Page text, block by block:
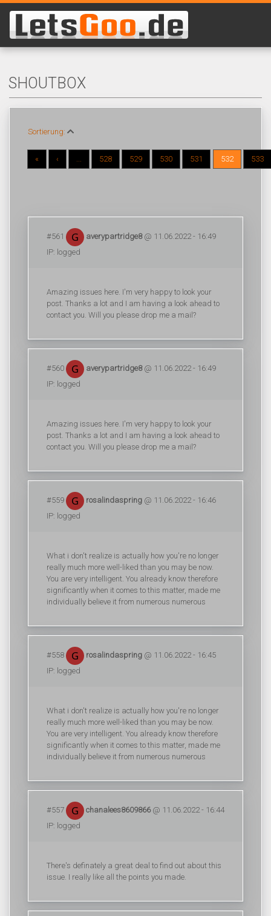
SHOUTBOX
Sortierung:
« ‹ ... 528 529 530 531 532 533
#561 averypartridge8@ 11.06.2022 - 16:49
IP: logged
Amazing issues here. I'm very happy to look your
post. Thanks a lot and I am having a look ahead to
contact you. Will you please drop me a mail?
#560 averypartridge8@ 11.06.2022 - 16:49
IP: logged
Amazing issues here. I'm very happy to look your
post. Thanks a lot and I am having a look ahead to
contact you. Will you please drop me a mail?
#559 rosalindaspring @ 11.06.2022 - 16:46
IP: logged
What i don't realize is actually how you're no longer
really much more well-liked than you may be now.
You are very intelligent. You already know therefore
significantly when it comes to this matter, made me
individually believe it from numerous numerous
#558 rosalindaspring @ 11.06.2022 - 16:45
IP: logged
What i don't realize is actually how you're no longer
really much more well-liked than you may be now.
You are very intelligent. You already know therefore
significantly when it comes to this matter, made me
individually believe it from numerous numerous
#557 chanalees8609866@ 11.06.2022 - 16:44
IP: logged
There's definately a great deal to find out about this
issue. I really like all the points you made.